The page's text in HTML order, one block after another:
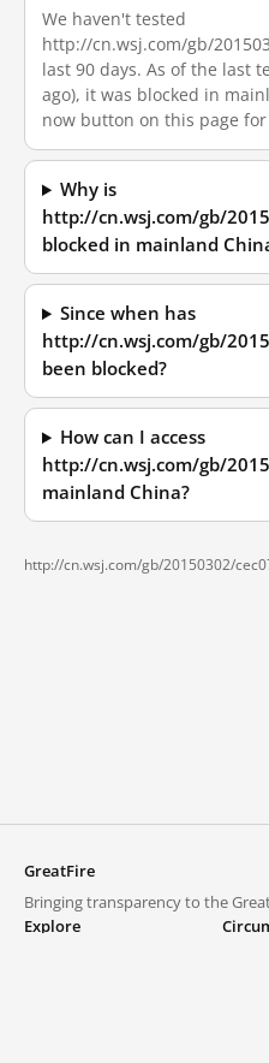
We haven't tested
http://cn.wsj.com/gb/
last 90 days. As of the last
ago), it was blocked in
now button on this page
Why is
http://cn.wsj.com/gb/
blocked in mainland
Since when has
http://cn.wsj.com/gb/
been blocked?
How can I access
http://cn.wsj.com/gb/
mainland China?
http://cn.wsj.com/gb/20150302/
GreatFire
Bringing transparency to the
Explore